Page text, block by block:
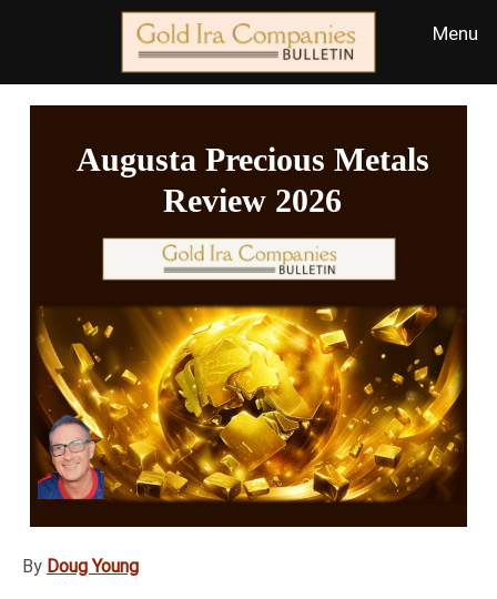
Augusta Precious Metals
Review 2026
By Doug Young